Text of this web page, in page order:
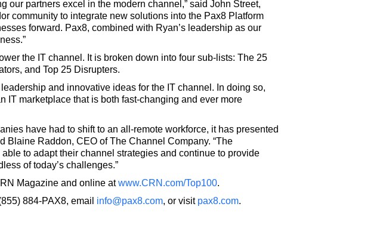
our partners excel in the modern channel,” said John Street,
community to integrate new solutions into the Pax8 Platform
forward. Pax8, combined with Ryan’s leadership as our
the IT channel. It is broken down into four sub-lists: The 25
and Top 25 Disrupters.
and innovative ideas for the IT channel. In doing so,
marketplace that is both fast-changing and ever more
have had to shift to an all-remote workforce, it has presented
Blaine Raddon, CEO of The Channel Company. “The
to adapt their channel strategies and continue to provide
of today’s challenges.”
Magazine and online atwww.CRN.com/Top100.
884-PAX8, email info@pax8.com, or visit pax8.com.